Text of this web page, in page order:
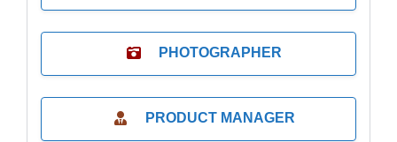
PHOTOGRAPHER
PRODUCT MANAGER